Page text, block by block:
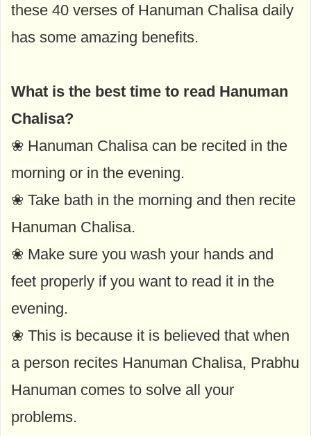
these 40 verses of Hanuman Chalisa daily
has some amazing benefits.
What is the best time to read Hanuman
Chalisa?
❀ Hanuman Chalisa can be recited in the
morning or in the evening.
❀ Take bath in the morning and then recite
Hanuman Chalisa.
❀ Make sure you wash your hands and
feet properly if you want to read it in the
evening.
❀ This is because it is believed that when
a person recites Hanuman Chalisa, Prabhu
Hanuman comes to solve all your
problems.